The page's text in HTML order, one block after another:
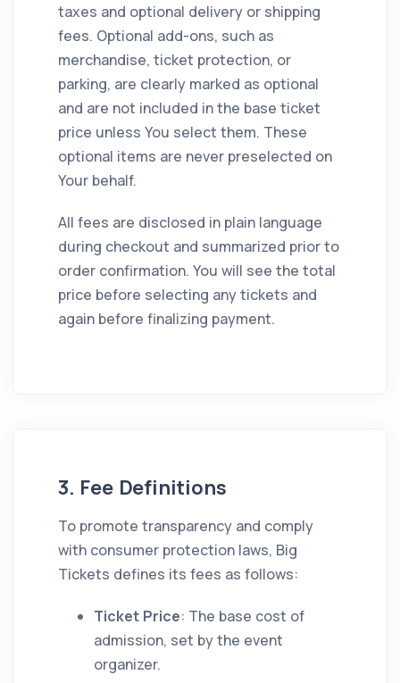
taxes and optional delivery or shipping
fees. Optional add-ons, such as
merchandise, ticket protection, or
parking, are clearly marked as optional
and are not included in the base ticket
price unless You select them. These
optional items are never preselected on
Your behalf.
All fees are disclosed in plain language
during checkout and summarized prior to
order confirmation. You will see the total
price before selecting any tickets and
again before finalizing payment.
3. Fee Definitions
To promote transparency and comply
with consumer protection laws, Big
Tickets defines its fees as follows:
Ticket Price: The base cost of
admission, set by the event
organizer.